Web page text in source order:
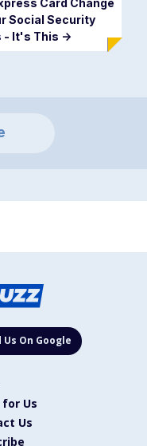
Social Security
- It's This ->
Us On Google
Us
Us